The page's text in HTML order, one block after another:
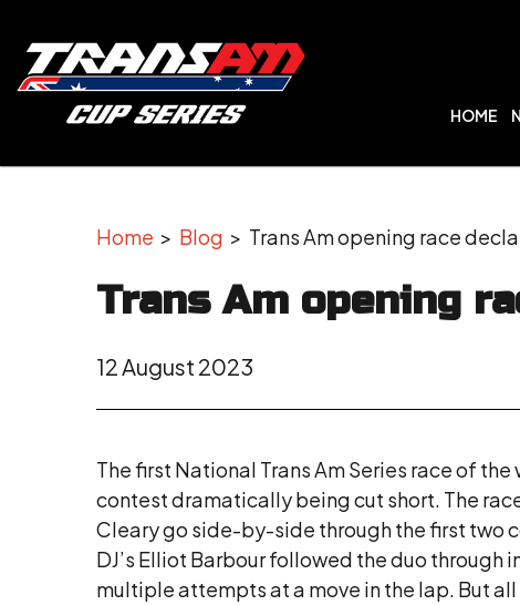
HOME
Home > Blog > Trans Am opening race
Trans Am opening
12 August 2023
The first National Trans Am Series race of
contest dramatically being cut short. The
Cleary go side-by-side through the first two
DJ’s Elliot Barbour followed the duo through
multiple attempts at a move in the lap. But